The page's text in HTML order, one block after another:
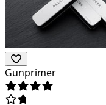
Gunprimer